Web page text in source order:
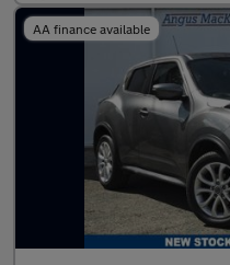
AA finance available